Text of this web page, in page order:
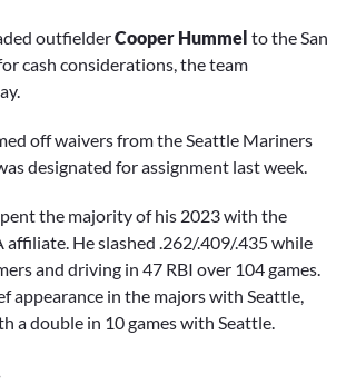
outfielderCooper Hummel to the San
cash considerations, the team
off waivers from the Seattle Mariners
designated for assignment last week.
the majority of his 2023 with the
affiliate. He slashed .262/.409/.435 while
and driving in 47 RBI over 104 games.
appearance in the majors with Seattle,
a double in 10 games with Seattle.